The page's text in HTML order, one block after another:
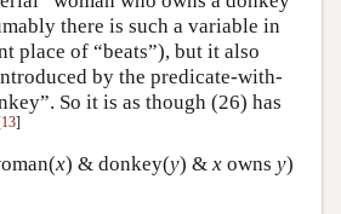
there is such a variable in
place of “beats”), but it also
by the predicate-with-
So it is as though (26) has
13]
x) & donkey(y) & x owns y)